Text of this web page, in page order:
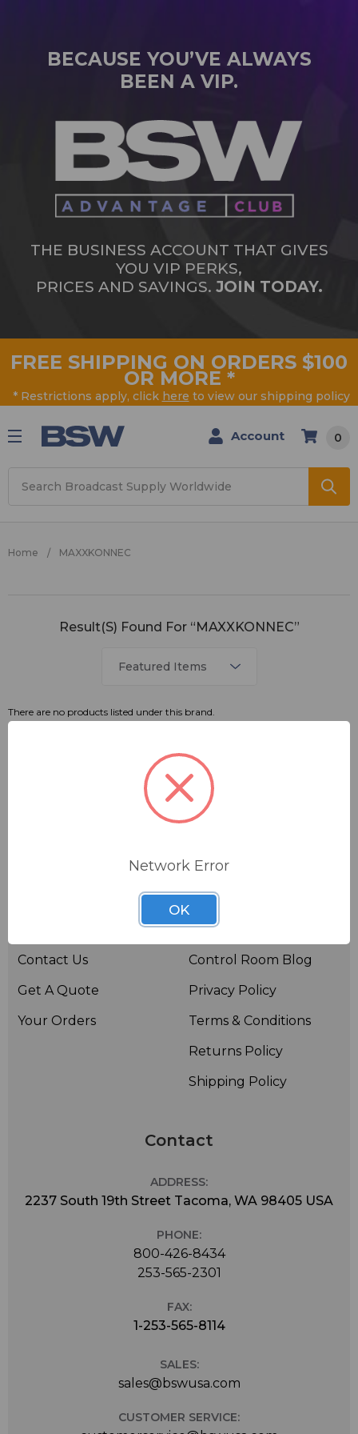
BECAUSE YOU’VE ALWAYS
BEEN A VIP.
THE BUSINESS ACCOUNT THAT GIVES
YOU VIP PERKS,
PRICES AND SAVINGS. JOIN TODAY.
FREE SHIPPING ON ORDERS $100
OR MORE *
* Restrictions apply, click here to view our shipping policy
Account 0
Home MAXXKONNEC
Result(s) Found For “MAXXKONNEC”
There are no products listed under this brand.
Contact Us
Get A Quote
Your Orders
Resources
BSWTV
Control Room Blog
Privacy Policy
Terms & Conditions
Returns Policy
Shipping Policy
Contact
ADDRESS:
2237 South 19th Street Tacoma, WA 98405 USA
PHONE:
800-426-8434
253-565-2301
FAX:
1-253-565-8114
SALES:
sales@bswusa.com
CUSTOMER SERVICE:
Network Error
OK